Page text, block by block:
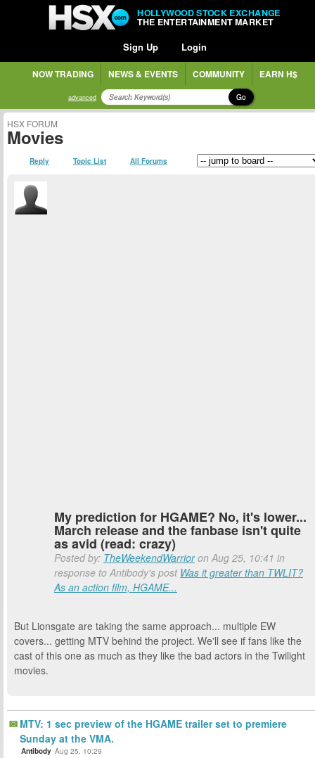
HOLLYWOOD STOCK EXCHANGE
THE ENTERTAINMENT MARKET
Sign Up Login
NOW TRADING NEWS & EVENTS COMMUNITY EARN H$
advanced Go
HSX FORUM
Movies
Reply Topic List All Forums
My prediction for HGAME? No, it's lower...
March release and the fanbase isn't quite
as avid (read: crazy)
Posted by: TheWeekendWarrioron Aug 25, 10:41 in
response to Antibody's post Was it greater than TWLIT?
As an action film, HGAME...
But Lionsgate are taking the same approach... multiple EW
covers... getting MTV behind the project. We'll see if fans like the
cast of this one as much as they like the bad actors in the Twilight
movies.
MTV: 1 sec preview of the HGAME trailer set to premiere
Sunday at the VMA.
Antibody Aug 25, 10:29